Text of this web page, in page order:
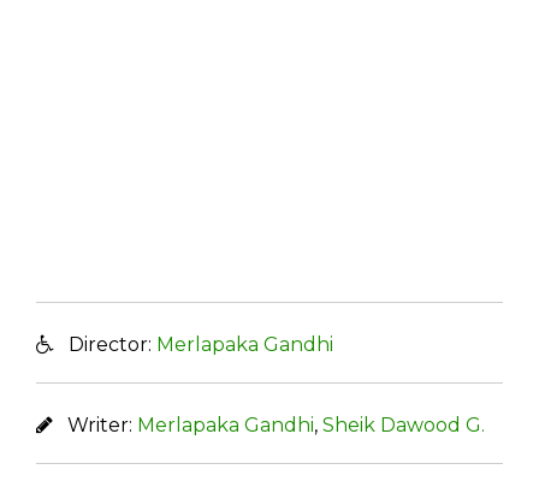
Director: Merlapaka Gandhi
Writer: Merlapaka Gandhi, Sheik Dawood G.